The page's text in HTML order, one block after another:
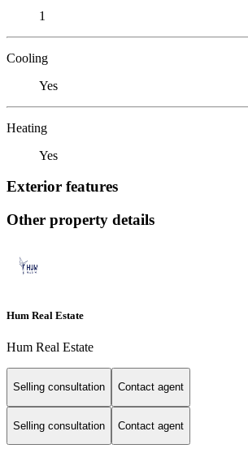
1
Cooling
Yes
Heating
Yes
Exterior features
Other property details
Hum Real Estate
Hum Real Estate
Selling consultation Contact agent
Selling consultation Contact agent